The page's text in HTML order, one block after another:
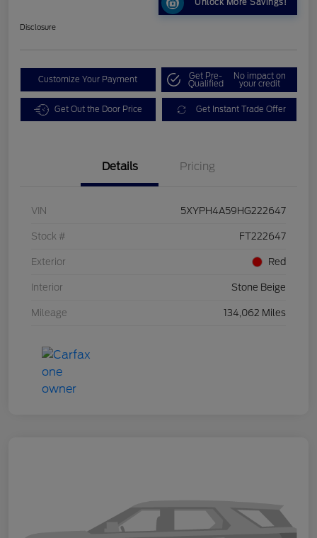
Unlock More Savings!
Disclosure
Customize Your Payment Get Pre-
Qualified
No impact on
your credit
Get Out the Door Price Get Instant Trade Offer
Details Pricing
VIN 5XYPH4A59HG222647
Stock # FT222647
Exterior Red
Interior Stone Beige
Mileage 134,062 Miles